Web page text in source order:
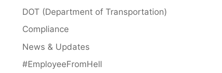
DOT (Department of Transportation)
Compliance
News & Updates
#EmployeeFromHell